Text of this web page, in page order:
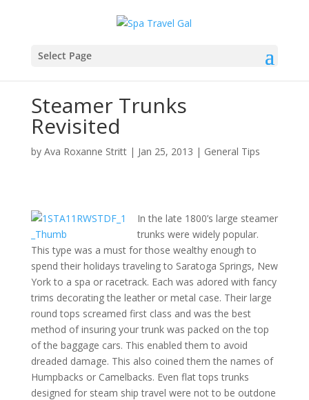
Select Page
Steamer Trunks
Revisited
by Ava Roxanne Stritt| Jan 25, 2013 | General Tips
In the late 1800’s large steamer
trunks were widely popular.
This type was a must for those wealthy enough to
spend their holidays traveling to Saratoga Springs, New
York to a spa or racetrack. Each was adored with fancy
trims decorating the leather or metal case. Their large
round tops screamed first class and was the best
method of insuring your trunk was packed on the top
of the baggage cars. This enabled them to avoid
dreaded damage. This also coined them the names of
Humpbacks or Camelbacks. Even flat tops trunks
designed for steam ship travel were not to be outdone